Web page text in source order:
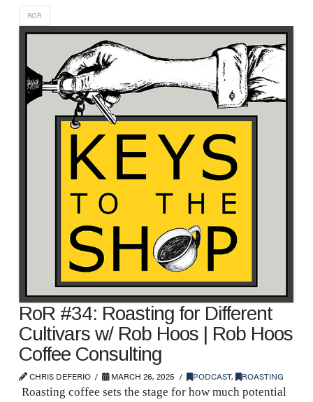
ROR
RoR #34: Roasting for Different
Cultivars w/ Rob Hoos | Rob Hoos
Coffee Consulting
CHRIS DEFERIO MARCH 26, 2025 PODCAST, ROASTING
Roasting coffee sets the stage for how much potential